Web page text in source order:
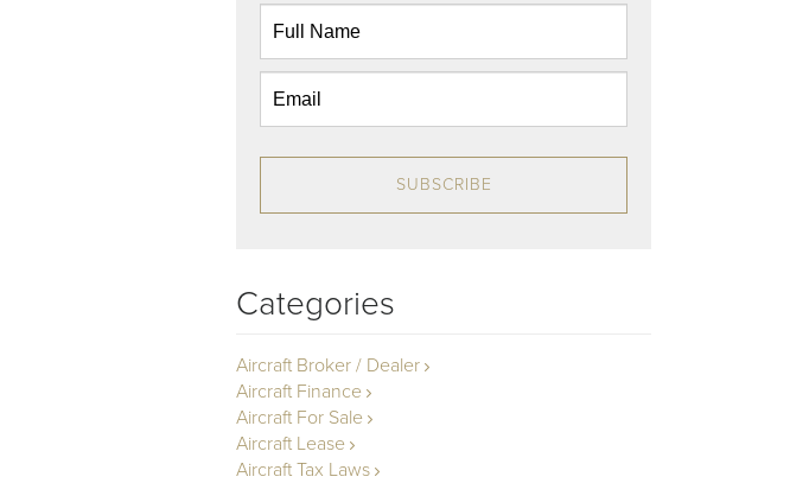
SUBSCRIBE
Categories
Aircraft Broker / Dealer
Aircraft Finance
Aircraft For Sale
Aircraft Lease
Aircraft Tax Laws